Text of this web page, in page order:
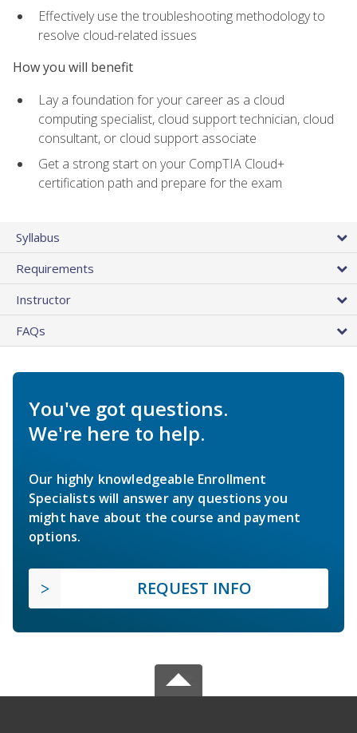
Effectively use the troubleshooting methodology to
resolve cloud-related issues
How you will benefit
Lay a foundation for your career as a cloud
computing specialist, cloud support technician, cloud
consultant, or cloud support associate
Get a strong start on your CompTIA Cloud+
certification path and prepare for the exam
Syllabus
Requirements
Instructor
FAQs
You've got questions.
We're here to help.
Our highly knowledgeable Enrollment
Specialists will answer any questions you
might have about the course and payment
options.
REQUEST INFO